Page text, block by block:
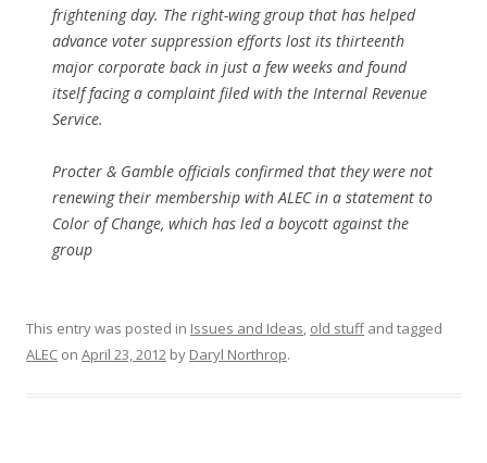
frightening day. The right-wing group that has helped
advance voter suppression efforts lost its thirteenth
major corporate back in just a few weeks and found
itself facing a complaint filed with the Internal Revenue
Service.
Procter & Gamble officials confirmed that they were not
renewing their membership with ALEC in a statement to
Color of Change, which has led a boycott against the
group
This entry was posted in Issues and Ideas, old stuffand tagged
ALEC on April 23, 2012 by Daryl Northrop.